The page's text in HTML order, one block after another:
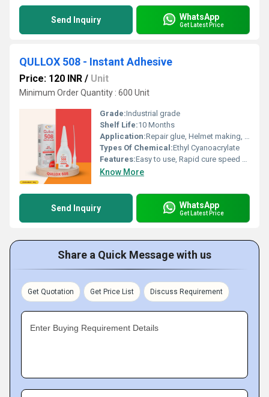
Send Inquiry WhatsApp
Get Latest Price
QULLOX 508 - Instant Adhesive
Price: 120 INR / Unit
Minimum Order Quantity : 600 Unit
Grade:Industrial grade
Shelf Life:10 Months
Application:Repair glue, Helmet making, Toys manufacturing, Ceramic pasting, Porcelain pasting, Handicrafts pasting, PVCedges, PVC panels, acrylic sheets, LED lights and many more.
Types Of Chemical:Ethyl Cyanoacrylate
Features:Easy to use, Rapid cure speed Excellent bond strength to rubbers, metals, most plastics, wood, leather, ceramics, and other substrates Optically clear Quick & superior bonding glue Cost effective adhesive, Increased output in less time With long extension pipe
Know More
Send Inquiry WhatsApp
Get Latest Price
Share a Quick Message with us
Get Quotation Get Price List Discuss Requirement
Enter Buying Requirement Details